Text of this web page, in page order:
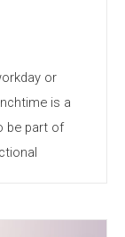
or
is a
be part of